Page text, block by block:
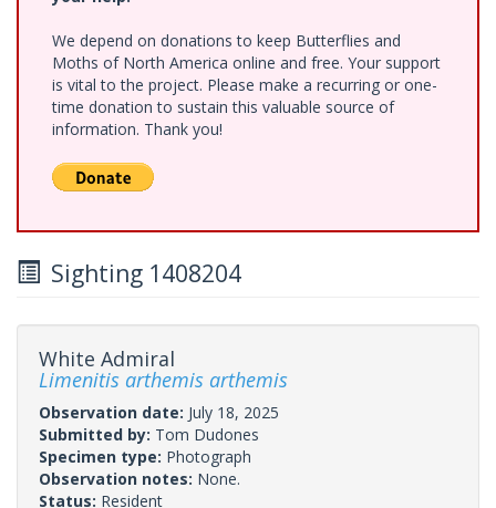
We depend on donations to keep Butterflies and
Moths of North America online and free. Your support
is vital to the project. Please make a recurring or one-
time donation to sustain this valuable source of
information. Thank you!
Sighting 1408204
White Admiral
Limenitis arthemis arthemis
Observation date: July 18, 2025
Submitted by: Tom Dudones
Specimen type: Photograph
Observation notes: None.
Status: Resident